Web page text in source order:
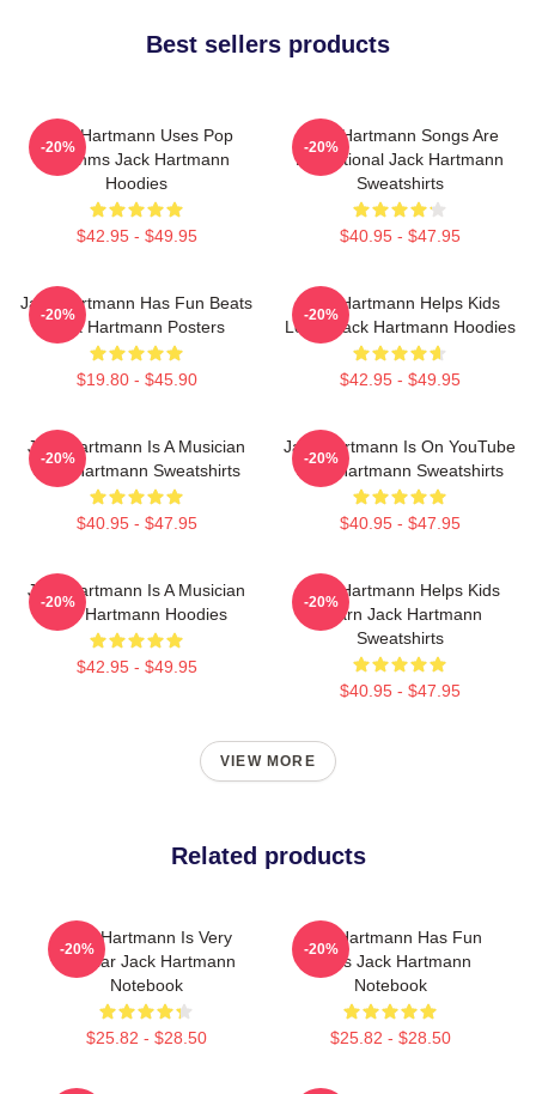
Best sellers products
Jack Hartmann Uses Pop
Rhythms Jack Hartmann
Hoodies
$42.95 - $49.95
-20%
Jack Hartmann Songs Are
Educational Jack Hartmann
Sweatshirts
$40.95 - $47.95
-20%
Jack Hartmann Has Fun Beats
Jack Hartmann Posters
$19.80 - $45.90
-20%
Jack Hartmann Helps Kids
Learn Jack Hartmann Hoodies
$42.95 - $49.95
-20%
Jack Hartmann Is A Musician
Jack Hartmann Sweatshirts
$40.95 - $47.95
-20%
Jack Hartmann Is On YouTube
Jack Hartmann Sweatshirts
$40.95 - $47.95
-20%
Jack Hartmann Is A Musician
Jack Hartmann Hoodies
$42.95 - $49.95
-20%
Jack Hartmann Helps Kids
Learn Jack Hartmann
Sweatshirts
$40.95 - $47.95
-20%
VIEW MORE
Related products
Jack Hartmann Is Very
Popular Jack Hartmann
Notebook
$25.82 - $28.50
-20%
Jack Hartmann Has Fun
Beats Jack Hartmann
Notebook
$25.82 - $28.50
-20%